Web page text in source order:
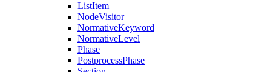
ListItem
NodeVisitor
NormativeKeyword
NormativeLevel
Phase
PostprocessPhase